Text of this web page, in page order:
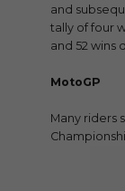
and
tally of four
and 52 wins
MotoGP
Many riders